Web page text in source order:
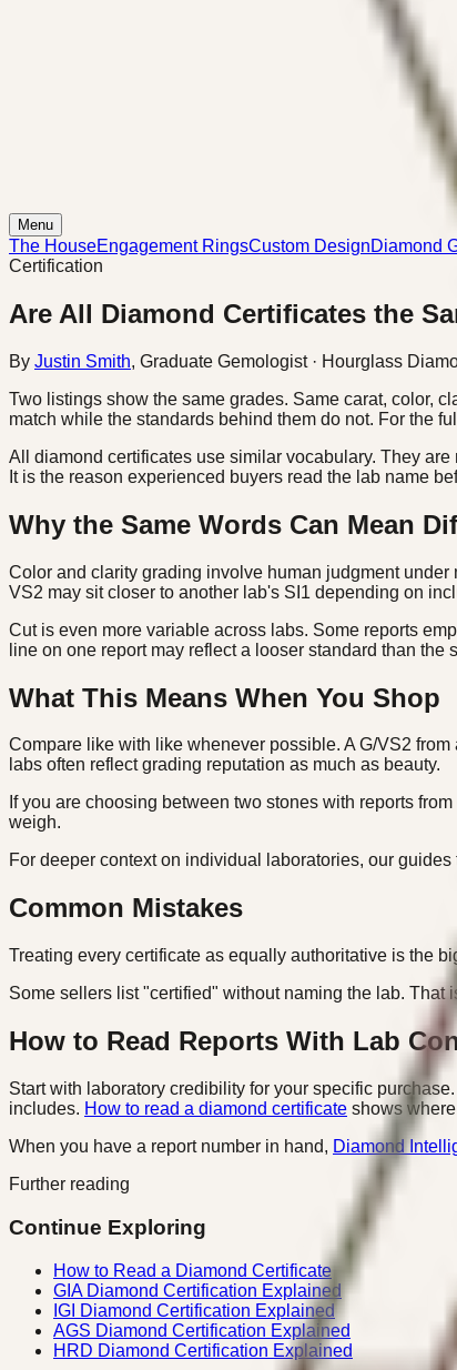
Menu
The HouseEngagement RingsCustom DesignDiamond
Certification
Are All Diamond Certificates the
By Justin Smith, Graduate Gemologist· Hourglass
Two listings show the same grades. Same carat, color,
match while the standards behind them do not. For the
All diamond certificates use similar vocabulary. They
It is the reason experienced buyers read the lab name
Why the Same Words Can Mean
Color and clarity grading involve human judgment
VS2 may sit closer to another lab's SI1 depending on
Cut is even more variable across labs. Some reports
line on one report may reflect a looser standard than
What This Means When You Shop
Compare like with like whenever possible. A G/VS2
labs often reflect grading reputation as much as beauty.
If you are choosing between two stones with reports
weigh.
For deeper context on individual laboratories, our guides
Common Mistakes
Treating every certificate as equally authoritative is the
Some sellers list "certified" without naming the lab. That
How to Read Reports With Lab
Start with laboratory credibility for your specific
includes. How to read a diamond certificate shows
When you have a report number in hand, Diamond
Further reading
Continue Exploring
How to Read a Diamond Certificate
GIA Diamond Certification Explained
IGI Diamond Certification Explained
AGS Diamond Certification Explained
HRD Diamond Certification Explained